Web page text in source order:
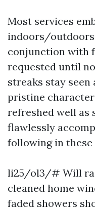
Most services
indoors/outdoors
conjunction with
requested until
streaks stay
pristine
refreshed well as
flawlessly
following in these
li25/ol3/# Will
cleaned home
faded showers